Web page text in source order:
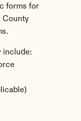
forms for
County
include: